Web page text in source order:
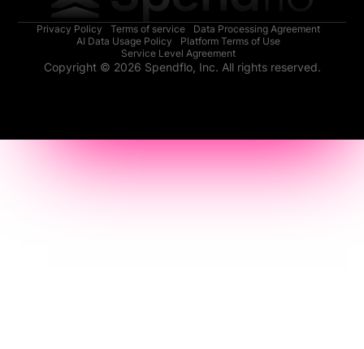
Privacy Policy Terms of service
Data Processing Agreement
AI Data Usage Policy
Platform Terms of Use
Service Level Agreement
Copyright © 2026 Spendflo, Inc. All rights reserved.